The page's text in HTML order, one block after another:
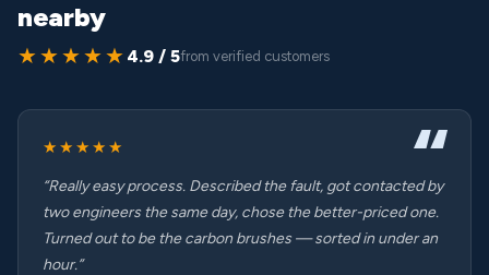
nearby
★★★★★ 4.9 / 5from verified customers
★★★★★
“Really easy process. Described the fault, got contacted by
two engineers the same day, chose the better-priced one.
Turned out to be the carbon brushes — sorted in under an
hour.”